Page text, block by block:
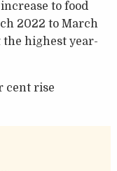
to food
2022 to March
the highest year-
cent rise